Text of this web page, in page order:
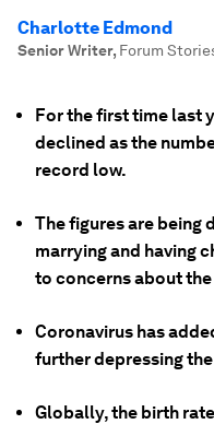
Charlotte Edmond
Senior Writer, Forum
For the first time last
declined as the
record low.
The figures are being
marrying and having
to concerns about
Coronavirus has
further depressing
Globally, the birth